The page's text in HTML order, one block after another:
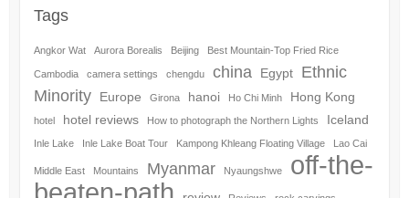
Tags
Angkor Wat Aurora Borealis Beijing Best Mountain-Top Fried Rice
Cambodia camera settings chengdu china Egypt
Ethnic
Minority
Europe Girona hanoi Ho Chi Minh Hong Kong
hotel hotel reviews How to photograph the Northern Lights Iceland
Inle Lake Inle Lake Boat Tour Kampong Khleang Floating Village Lao Cai
Middle East Mountains Myanmar Nyaungshwe
off-the-